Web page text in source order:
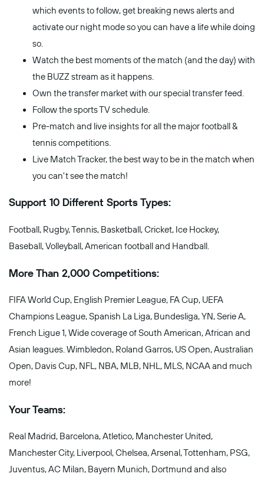
which events to follow, get breaking news alerts and
activate our night mode so you can have a life while doing
so.
Watch the best moments of the match (and the day) with
the BUZZ stream as it happens.
Own the transfer market with our special transfer feed.
Follow the sports TV schedule.
Pre-match and live insights for all the major football &
tennis competitions.
Live Match Tracker, the best way to be in the match when
you can't see the match!
Support 10 Different Sports Types:
Football, Rugby, Tennis, Basketball, Cricket, Ice Hockey,
Baseball, Volleyball, American football and Handball.
More Than 2,000 Competitions:
FIFA World Cup, English Premier League, FA Cup, UEFA
Champions League, Spanish La Liga, Bundesliga, YN, Serie A,
French Ligue 1, Wide coverage of South American, African and
Asian leagues. Wimbledon, Roland Garros, US Open, Australian
Open, Davis Cup, NFL, NBA, MLB, NHL, MLS, NCAA and much
more!
Your Teams:
Real Madrid, Barcelona, Atletico, Manchester United,
Manchester City, Liverpool, Chelsea, Arsenal, Tottenham, PSG,
Juventus, AC Milan, Bayern Munich, Dortmund and also